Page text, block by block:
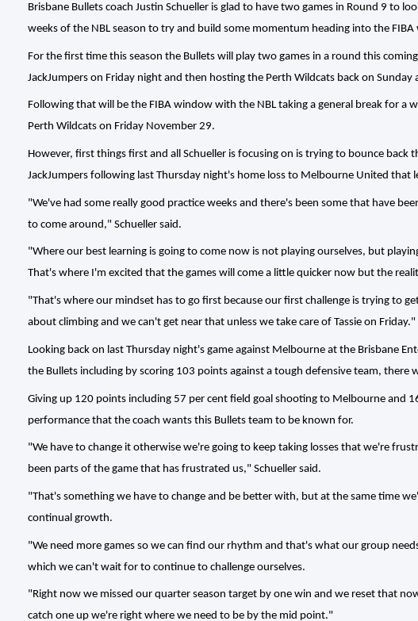
Brisbane Bullets coach Justin Schueller is glad to have two games in Round 9 to
weeks of the NBL season to try and build some momentum heading into the FIBA
For the first time this season the Bullets will play two games in a round this
JackJumpers on Friday night and then hosting the Perth Wildcats back on
Following that will be the FIBA window with the NBL taking a general break for a
Perth Wildcats on Friday November 29.
However, first things first and all Schueller is focusing on is trying to bounce back
JackJumpers following last Thursday night's home loss to Melbourne United that
"We've had some really good practice weeks and there's been some that have
to come around," Schueller said.
"Where our best learning is going to come now is not playing ourselves, but
That's where I'm excited that the games will come a little quicker now but the
"That's where our mindset has to go first because our first challenge is trying to
about climbing and we can't get near that unless we take care of Tassie on Friday."
Looking back on last Thursday night's game against Melbourne at the Brisbane
the Bullets including by scoring 103 points against a tough defensive team, there
Giving up 120 points including 57 per cent field goal shooting to Melbourne and
performance that the coach wants this Bullets team to be known for.
"We have to change it otherwise we're going to keep taking losses that we're
been parts of the game that has frustrated us," Schueller said.
"That's something we have to change and be better with, but at the same time
continual growth.
"We need more games so we can find our rhythm and that's what our group
which we can't wait for to continue to challenge ourselves.
"Right now we missed our quarter season target by one win and we reset that
catch one up we're right where we need to be by the mid point."